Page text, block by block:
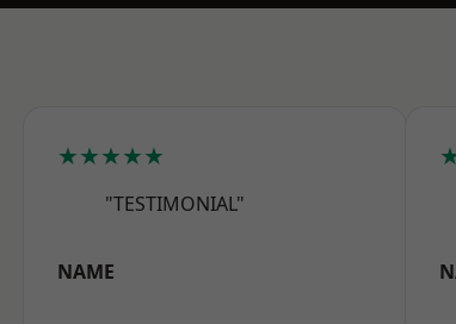
★★★★★
"TESTIMONIAL"
NAME